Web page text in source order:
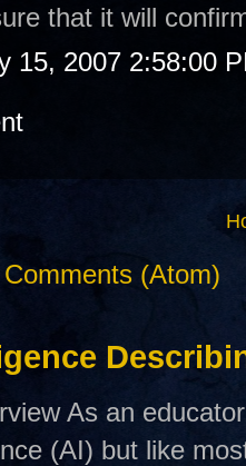
that it will
15, 2007 2:58:00
(Atom)
As an
(AI) but like